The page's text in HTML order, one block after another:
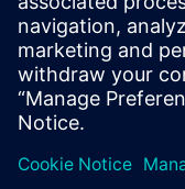
Global